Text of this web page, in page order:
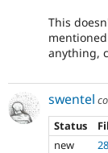
This
anything,
swentel
Status
new